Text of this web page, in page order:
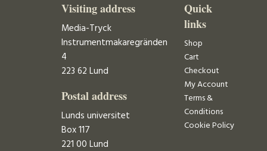
Visiting address
Media-Tryck
Instrumentmakaregränden
4
223 62 Lund
Postal address
Lunds universitet
Box 117
221 00 Lund
Quick
links
Shop
Cart
Checkout
My Account
Terms &
Conditions
Cookie Policy